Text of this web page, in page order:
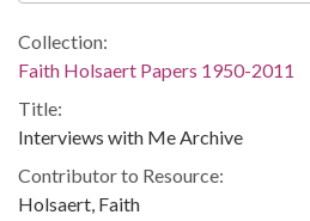
Collection:
Faith Holsaert Papers 1950-2011
Title:
Interviews with Me Archive
Contributor to Resource:
Holsaert, Faith